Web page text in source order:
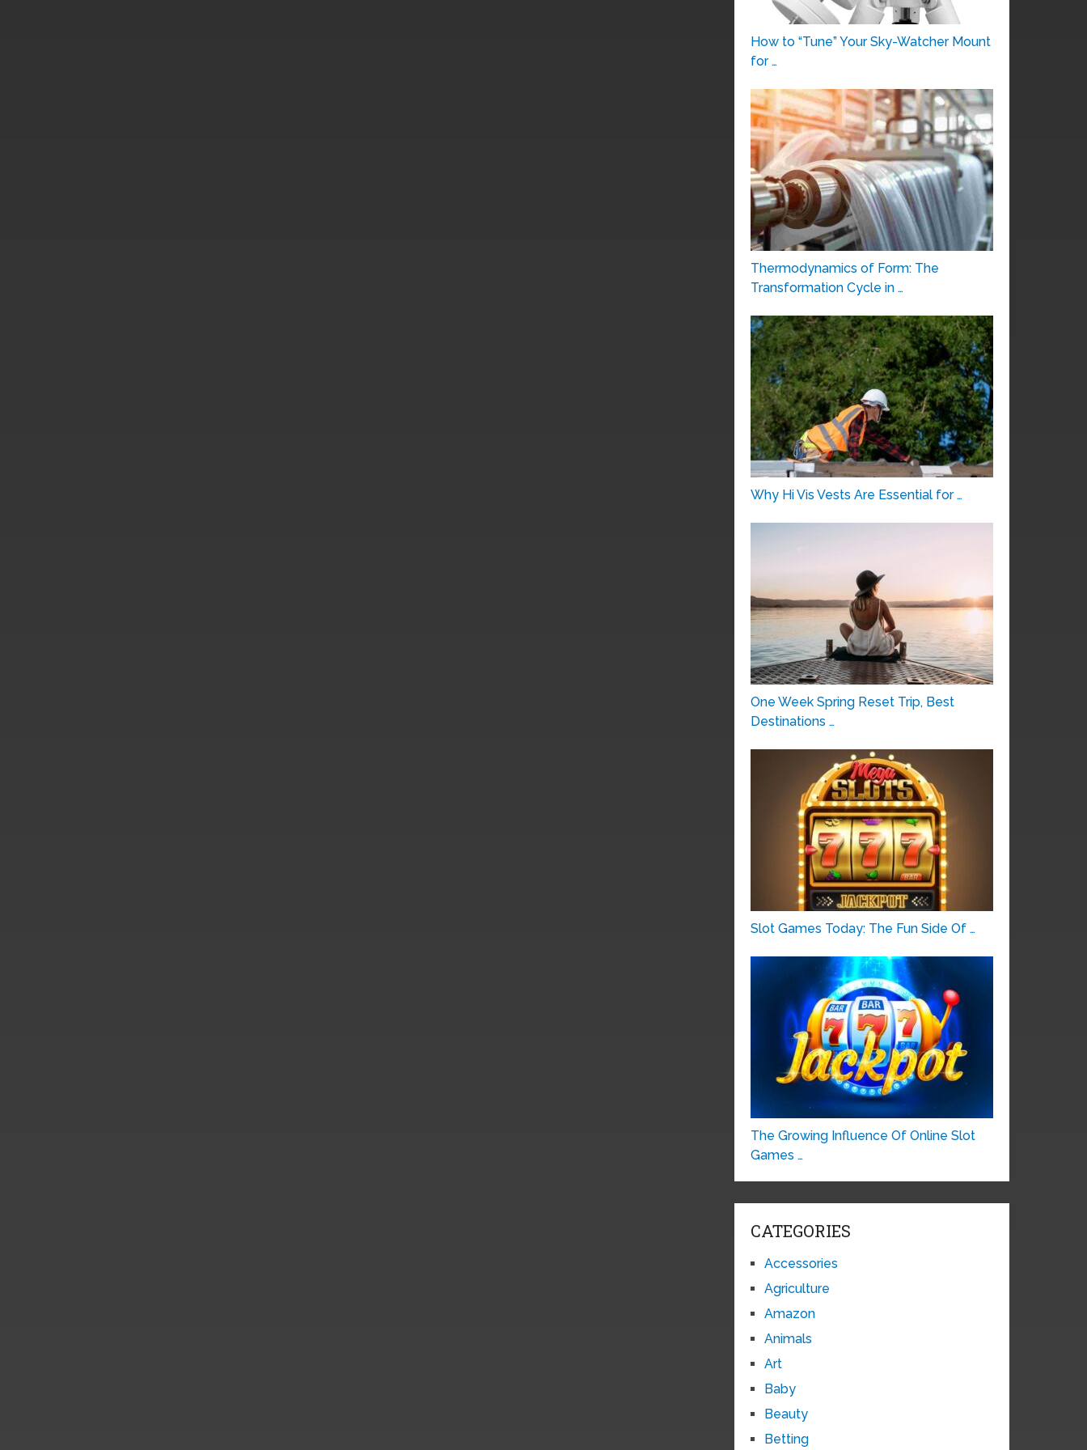
How to “Tune” Your Sky-Watcher Mount
for …
Thermodynamics of Form: The
Transformation Cycle in …
Why Hi Vis Vests Are Essential for …
One Week Spring Reset Trip, Best
Destinations …
Slot Games Today: The Fun Side Of …
The Growing Influence Of Online Slot
Games …
CATEGORIES
Accessories
Agriculture
Amazon
Animals
Art
Baby
Beauty
Betting